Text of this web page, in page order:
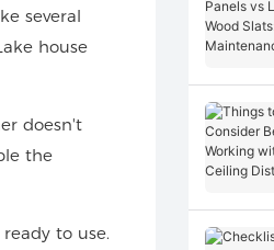
several
house
doesn't
the
to use.